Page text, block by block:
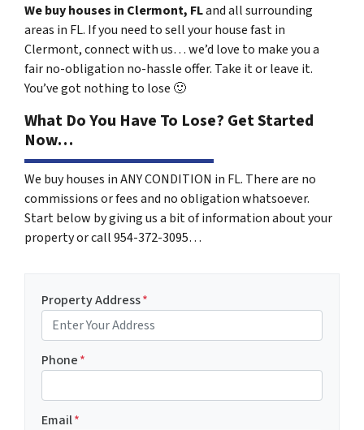
We buy houses in Clermont, FLand all surrounding
areas in FL. If you need to sell your house fast in
Clermont, connect with us… we’d love to make you a
fair no-obligation no-hassle offer. Take it or leave it.
You’ve got nothing to lose 🙂
What Do You Have To Lose? Get Started
Now…
We buy houses in ANY CONDITION in FL. There are no
commissions or fees and no obligation whatsoever.
Start below by giving us a bit of information about your
property or call 954-372-3095…
Property Address*
Phone*
Email*